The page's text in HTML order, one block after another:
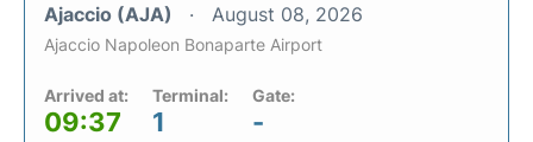
Ajaccio (AJA) August 08, 2026
Ajaccio Napoleon Bonaparte Airport
Arrived at:
09:37
Terminal:
1
Gate:
-